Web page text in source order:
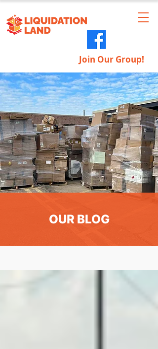
Join Our Group!
OUR BLOG